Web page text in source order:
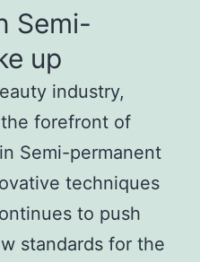
Semi-
up
industry,
forefront of
Semi-permanent
techniques
to push
standards for the